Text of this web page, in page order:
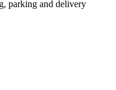
parking and delivery